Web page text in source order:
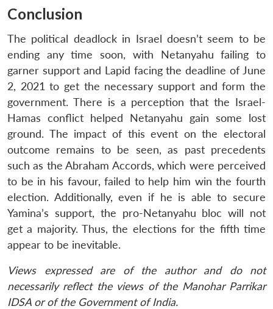
Conclusion
The political deadlock in Israel doesn’t seem to be
ending any time soon, with Netanyahu failing to
garner support and Lapid facing the deadline of June
2, 2021 to get the necessary support and form the
government. There is a perception that the Israel-
Hamas conflict helped Netanyahu gain some lost
ground. The impact of this event on the electoral
outcome remains to be seen, as past precedents
such as the Abraham Accords, which were perceived
to be in his favour, failed to help him win the fourth
election. Additionally, even if he is able to secure
Yamina’s support, the pro-Netanyahu bloc will not
get a majority. Thus, the elections for the fifth time
appear to be inevitable.
Views expressed are of the author and do not
necessarily reflect the views of the Manohar Parrikar
IDSA or of the Government of India.